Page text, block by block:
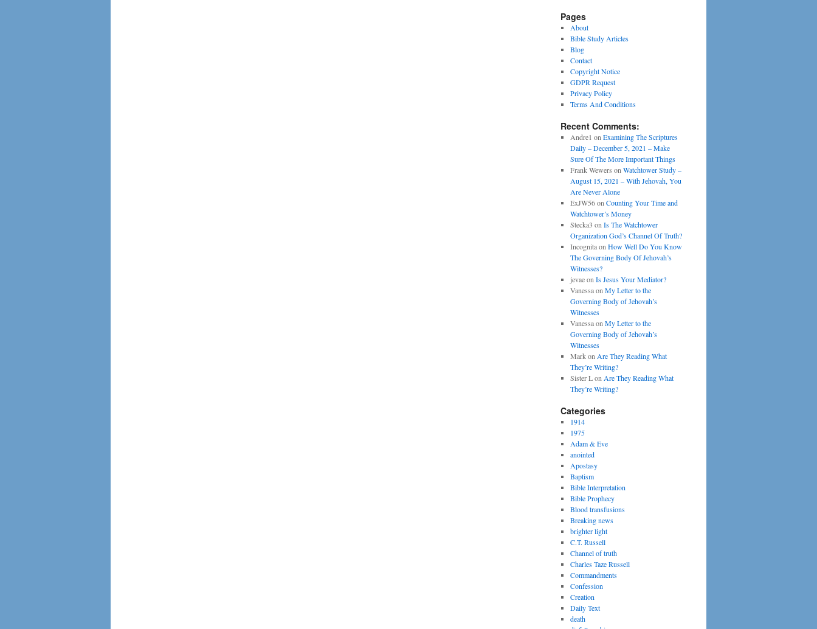
Pages
About
Bible Study Articles
Blog
Contact
Copyright Notice
GDPR Request
Privacy Policy
Terms And Conditions
Recent Comments:
Andre1 on Examining The Scriptures
Daily – December 5, 2021 – Make
Sure Of The More Important Things
Frank Wewers on Watchtower Study –
August 15, 2021 – With Jehovah, You
Are Never Alone
ExJW56on Counting Your Time and
Watchtower’s Money
Stecka3 on Is The Watchtower
Organization God’s Channel Of Truth?
Incognitaon How Well Do You Know
The Governing Body Of Jehovah’s
Witnesses?
jevaeon Is Jesus Your Mediator?
Vanessaon My Letter to the
Governing Body of Jehovah’s
Witnesses
Vanessaon My Letter to the
Governing Body of Jehovah’s
Witnesses
Markon Are They Reading What
They’re Writing?
Sister Lon Are They Reading What
They’re Writing?
Categories
1914
1975
Adam & Eve
anointed
Apostasy
Baptism
Bible Interpretation
Bible Prophecy
Blood transfusions
Breaking news
brighter light
C.T. Russell
Channel of truth
Charles Taze Russell
Commandments
Confession
Creation
Daily Text
death